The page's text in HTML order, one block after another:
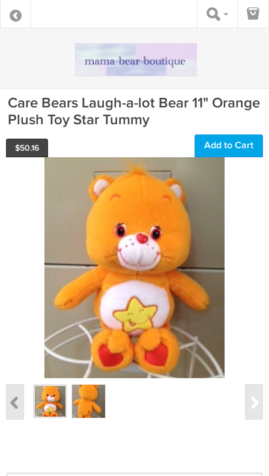
Care Bears Laugh-a-lot Bear 11" Orange
Plush Toy Star Tummy
$50.16 Add to Cart